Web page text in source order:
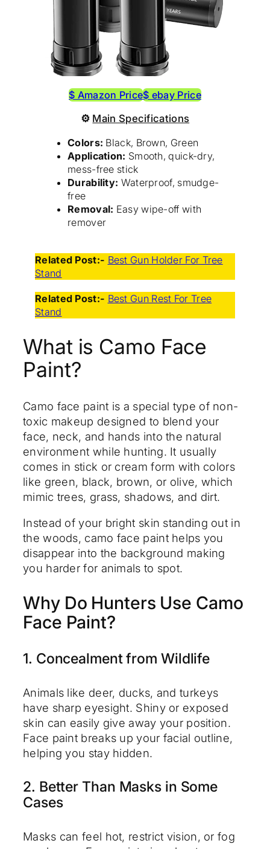
$ Amazon Price$ ebay Price
⚙ Main Specifications
Colors: Black, Brown, Green
Application: Smooth, quick-dry,
mess-free stick
Durability: Waterproof, smudge-
free
Removal: Easy wipe-off with
remover
Related Post:- Best Gun Holder For Tree
Stand
Related Post:- Best Gun Rest For Tree
Stand
What is Camo Face
Paint?
Camo face paint is a special type of non-
toxic makeup designed to blend your
face, neck, and hands into the natural
environment while hunting. It usually
comes in stick or cream form with colors
like green, black, brown, or olive, which
mimic trees, grass, shadows, and dirt.
Instead of your bright skin standing out in
the woods, camo face paint helps you
disappear into the background making
you harder for animals to spot.
Why Do Hunters Use Camo
Face Paint?
1. Concealment from Wildlife
Animals like deer, ducks, and turkeys
have sharp eyesight. Shiny or exposed
skin can easily give away your position.
Face paint breaks up your facial outline,
helping you stay hidden.
2. Better Than Masks in Some
Cases
Masks can feel hot, restrict vision, or fog